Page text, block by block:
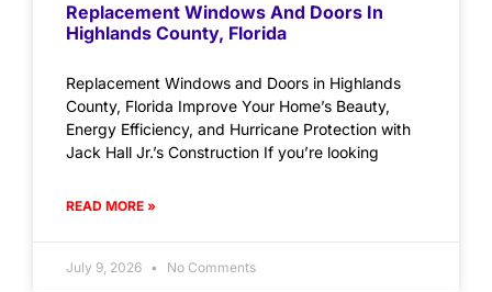
Replacement Windows And Doors In
Highlands County, Florida
Replacement Windows and Doors in Highlands
County, Florida Improve Your Home’s Beauty,
Energy Efficiency, and Hurricane Protection with
Jack Hall Jr.’s Construction If you’re looking
READ MORE »
July 9, 2026 No Comments